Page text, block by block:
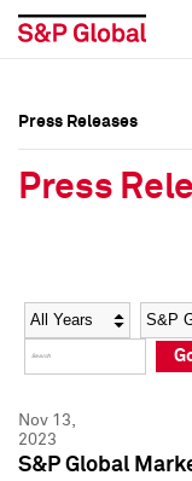
Social Media
Press Kit
Social Media
Press Kit
Press Releases
Press
Year
Nov 13,
2023
S&P Global